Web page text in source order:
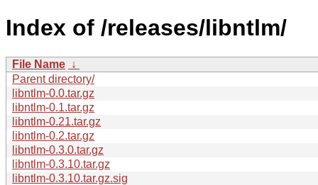
Index of /releases/libntlm/
File Name ↓
Parent directory/
libntlm-0.0.tar.gz
libntlm-0.1.tar.gz
libntlm-0.21.tar.gz
libntlm-0.2.tar.gz
libntlm-0.3.0.tar.gz
libntlm-0.3.10.tar.gz
libntlm-0.3.10.tar.gz.sig